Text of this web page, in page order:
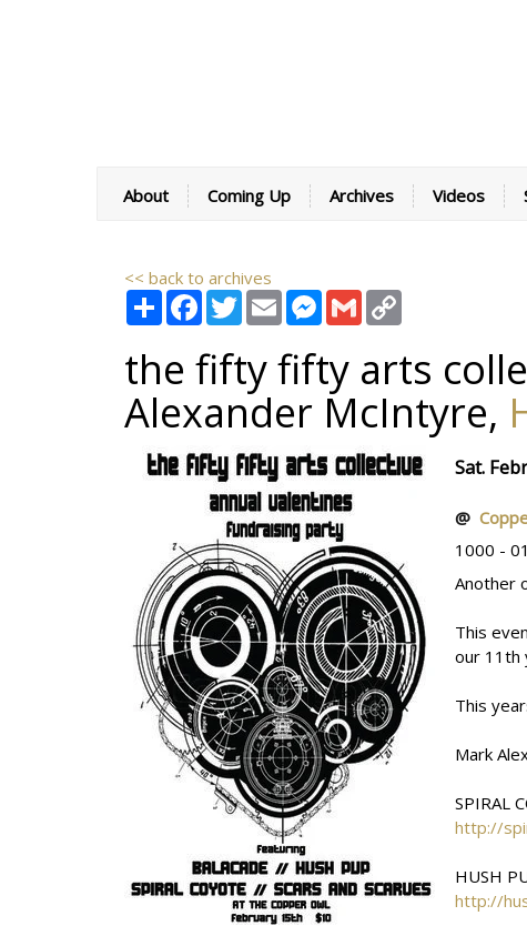
About Coming Up Archives Videos
<< back to archives
Share FacebookTwitterEmail Messenger
Gmail
the fifty fifty arts
Alexander McIntyre,
Sat.
@
1000 -
Another
This
our 11th
This
Mark
SPIRAL
http://
HUSH
http://